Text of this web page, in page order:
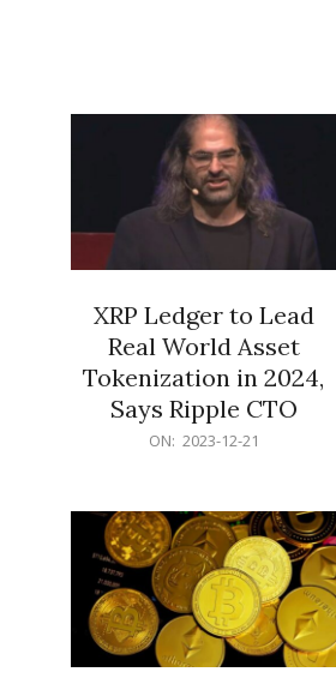
XRP Ledger to Lead
Real World Asset
Tokenization in 2024,
Says Ripple CTO
ON: 2023-12-21